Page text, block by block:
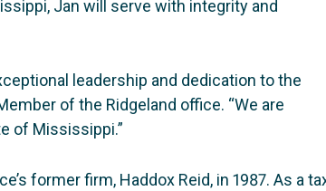
Jan will serve with integrity and
leadership and dedication to the
of the Ridgeland office. “We are
of Mississippi.”
former firm, Haddox Reid, in 1987. As a